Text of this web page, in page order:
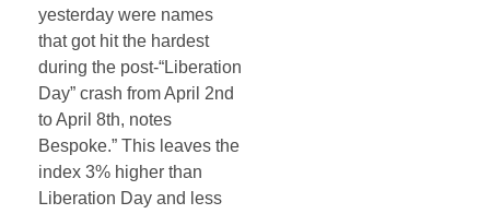
yesterday were names
that got hit the hardest
during the post-“Liberation
Day” crash from April 2nd
to April 8th, notes
Bespoke.” This leaves the
index 3% higher than
Liberation Day and less